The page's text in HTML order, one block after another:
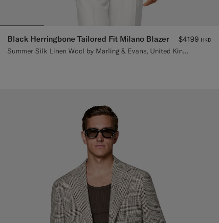
Black Herringbone Tailored Fit Milano Blazer
Summer Silk Linen Wool by Marling & Evans, United Kingdom
$4199 HKD